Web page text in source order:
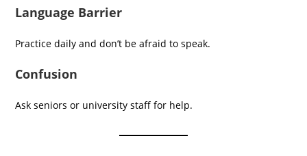
Language Barrier
Practice daily and don’t be afraid to speak.
Confusion
Ask seniors or university staff for help.